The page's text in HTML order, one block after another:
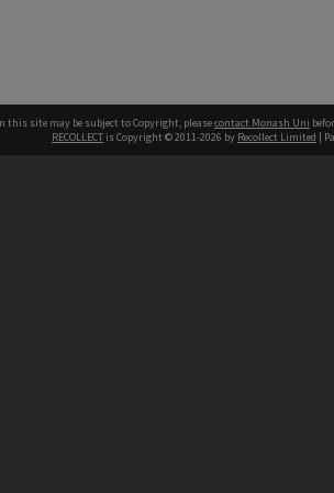
this site may be subject to Copyright, pleasecontact Monash Uni
RECOLLECT is Copyright © 2011-2026 by Recollect Limited |